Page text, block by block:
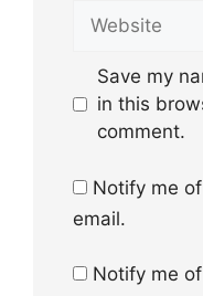
Website
Save my
in this
comment.
Notify me
email.
Notify me